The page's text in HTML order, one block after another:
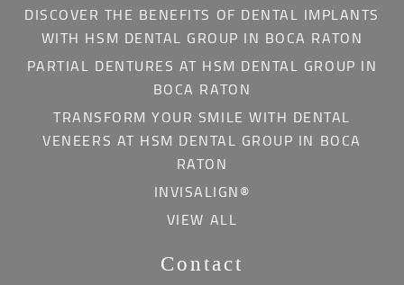
DISCOVER THE BENEFITS OF DENTAL IMPLANTS
WITH HSM DENTAL GROUP IN BOCA RATON
PARTIAL DENTURES AT HSM DENTAL GROUP IN
BOCA RATON
TRANSFORM YOUR SMILE WITH DENTAL
VENEERS AT HSM DENTAL GROUP IN BOCA
RATON
INVISALIGN®
VIEW ALL
Contact